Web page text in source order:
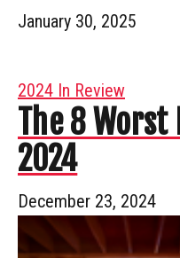
January 30, 2025
2024 In Review
The 8 Worst
2024
December 23, 2024